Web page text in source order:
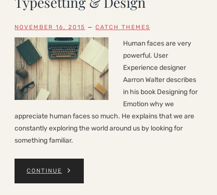
NOVEMBER 16, 2015 — CATCH THEMES
Human faces are very
powerful. User
Experience designer
Aarron Walter describes
in his book Designing for
Emotion why we
appreciate human faces so much. He explains that we are
constantly exploring the world around us by looking for
something familiar.
CONTINUE